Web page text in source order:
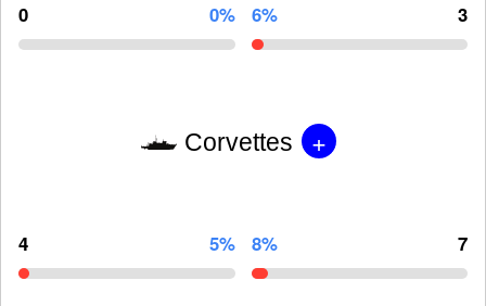
0 0% 6% 3
Corvettes +
4 5% 8% 7